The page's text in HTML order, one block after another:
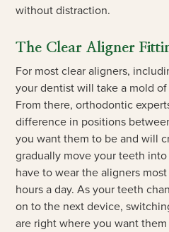
without distraction.
The Clear Aligner
For most clear aligners,
your dentist will take a mold
From there, orthodontic
difference in positions
you want them to be and will
gradually move your teeth
have to wear the aligners
hours a day. As your teeth
on to the next device,
are right where you want